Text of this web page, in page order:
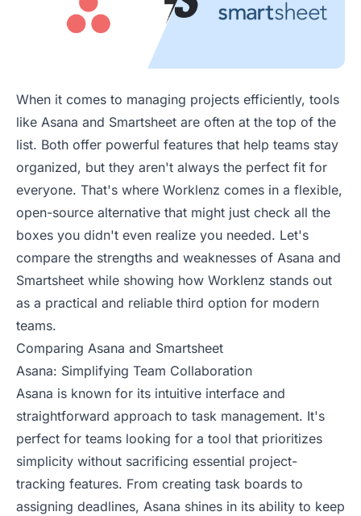
When it comes to managing projects efficiently, tools
like Asana and Smartsheet are often at the top of the
list. Both offer powerful features that help teams stay
organized, but they aren't always the perfect fit for
everyone. That's where Worklenz comes in a flexible,
open-source alternative that might just check all the
boxes you didn't even realize you needed. Let's
compare the strengths and weaknesses of Asana and
Smartsheet while showing how Worklenz stands out
as a practical and reliable third option for modern
teams.
Comparing Asana and Smartsheet
Asana: Simplifying Team Collaboration
Asana is known for its intuitive interface and
straightforward approach to task management. It's
perfect for teams looking for a tool that prioritizes
simplicity without sacrificing essential project-
tracking features. From creating task boards to
assigning deadlines, Asana shines in its ability to keep